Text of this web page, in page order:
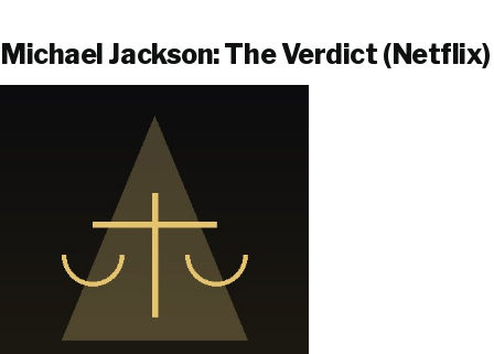
Michael Jackson: The Verdict (Netflix)